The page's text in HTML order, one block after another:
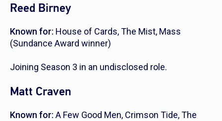
Reed Birney
Known for: House of Cards,The Mist, Mass
(Sundance Award winner)
Joining Season 3 in an undisclosed role.
Matt Craven
Known for: A Few Good Men, Crimson Tide,The